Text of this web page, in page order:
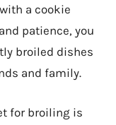
a cookie
patience, you
broiled dishes
and family.
for broiling is